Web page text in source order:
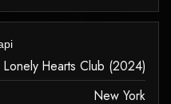
Lonely Hearts Club (2024)
New York
an invalid tag.